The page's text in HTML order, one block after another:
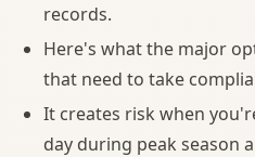
records.
Here's what the major
that need to take
It creates risk when
day during peak season